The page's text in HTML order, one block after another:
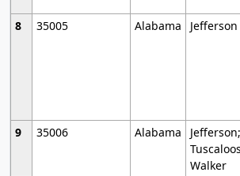
8
35005 Alabama Jefferson
9
35006 Alabama
Jefferson;
Walker